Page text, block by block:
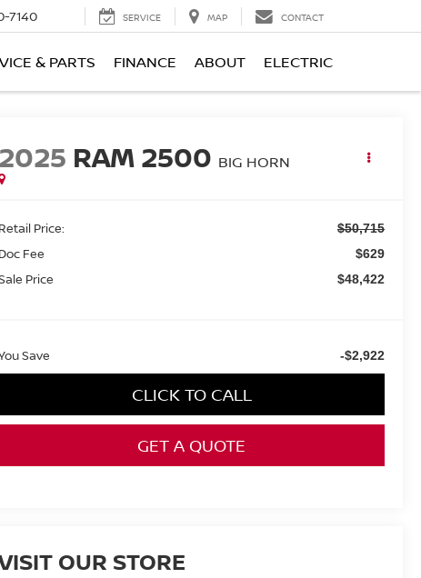
7140 SERVICE MAP CONTACT
& PARTS FINANCE ABOUT ELECTRIC
2025 RAM 2500 BIG HORN
Retail Price: $50,715
Doc Fee $629
Price $48,422
Save -$2,922
CLICK TO CALL
GET A QUOTE
OUR STORE